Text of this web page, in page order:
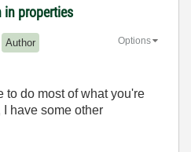
in properties
Author Options
to do most of what you're
have some other